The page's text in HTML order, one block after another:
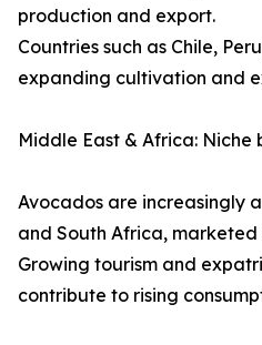
production and export.
Countries such as Chile,
expanding cultivation and
Middle East & Africa: Niche
Avocados are increasingly
and South Africa,
Growing tourism and
contribute to rising